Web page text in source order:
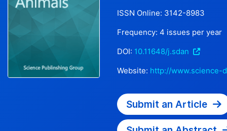
ISSN Online: 3142-8983
Frequency: 4 issues per year
DOI: 10.11648/j.sdan
Website: http://www.science-
Submit an Article